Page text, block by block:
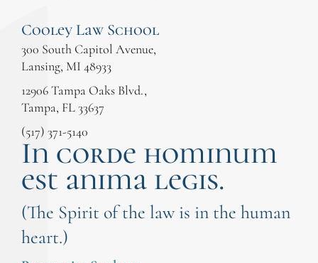
Cooley Law School
300 South Capitol Avenue,
Lansing, MI 48933
12906 Tampa Oaks Blvd.,
Tampa, FL 33637
(517) 371-5140
In corde hominum
est anima legis.
(The Spirit of the law is in the human
heart.)